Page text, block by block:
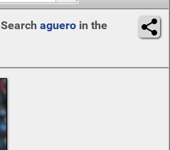
aguero in the